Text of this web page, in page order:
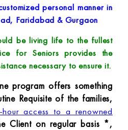
personal manner in
Faridabad & Gurgaon
be living life to the fullest
for Seniors provides the
necessary to ensure it.
program offers something
Requisite of the families,
hour access to a renowned
Client on regular basis *,